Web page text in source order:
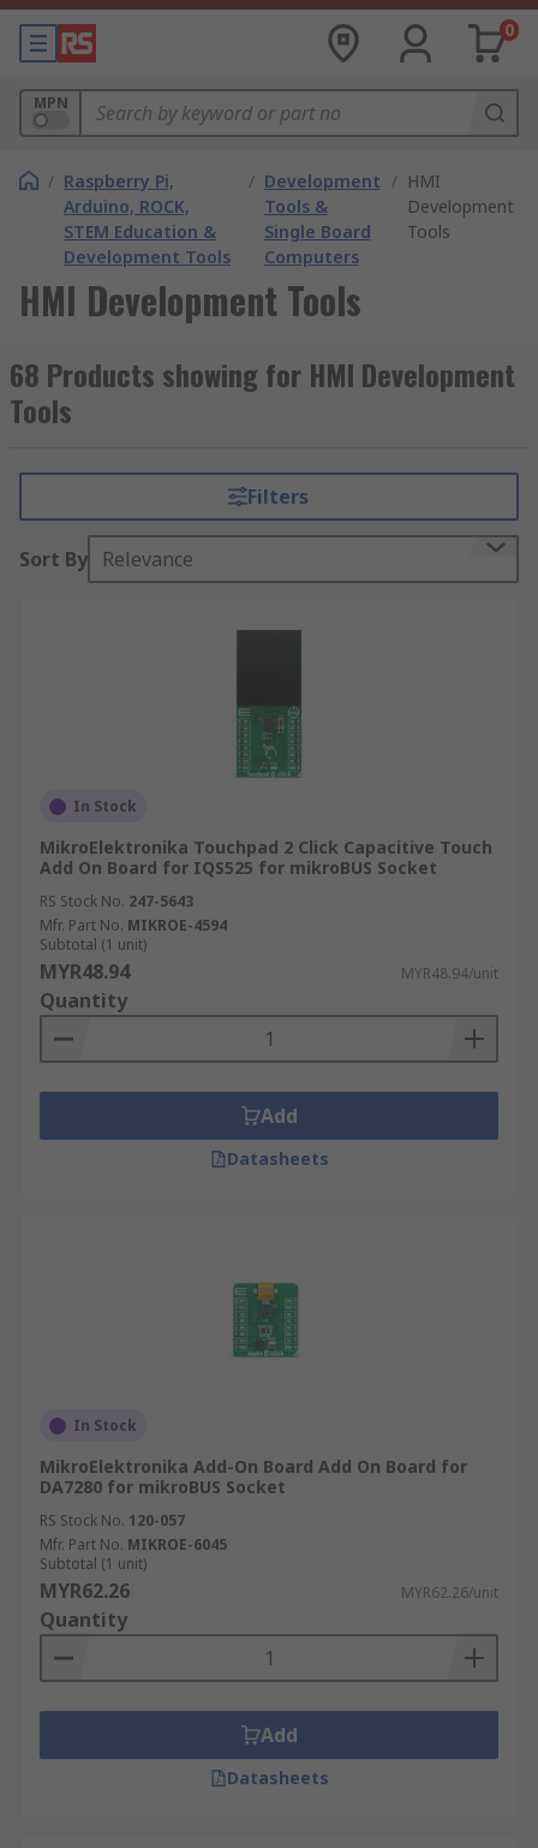
0
MPN
/ Raspberry Pi,
Arduino, ROCK,
STEM Education &
Development Tools
/ Development
Tools &
Single Board
Computers
/ HMI
Development
Tools
HMI Development Tools
68 Products showing for HMI Development
Tools
Filters
Sort By Relevance
In Stock
MikroElektronika Touchpad 2 Click Capacitive Touch
Add On Board for IQS525 for mikroBUS Socket
RS Stock No. 247-5643
Mfr. Part No. MIKROE-4594
Subtotal (1 unit)
MYR48.94 MYR48.94/unit
Quantity
Add
Datasheets
In Stock
MikroElektronika Add-On Board Add On Board for
DA7280 for mikroBUS Socket
RS Stock No. 120-057
Mfr. Part No. MIKROE-6045
Subtotal (1 unit)
MYR62.26 MYR62.26/unit
Quantity
Add
Datasheets